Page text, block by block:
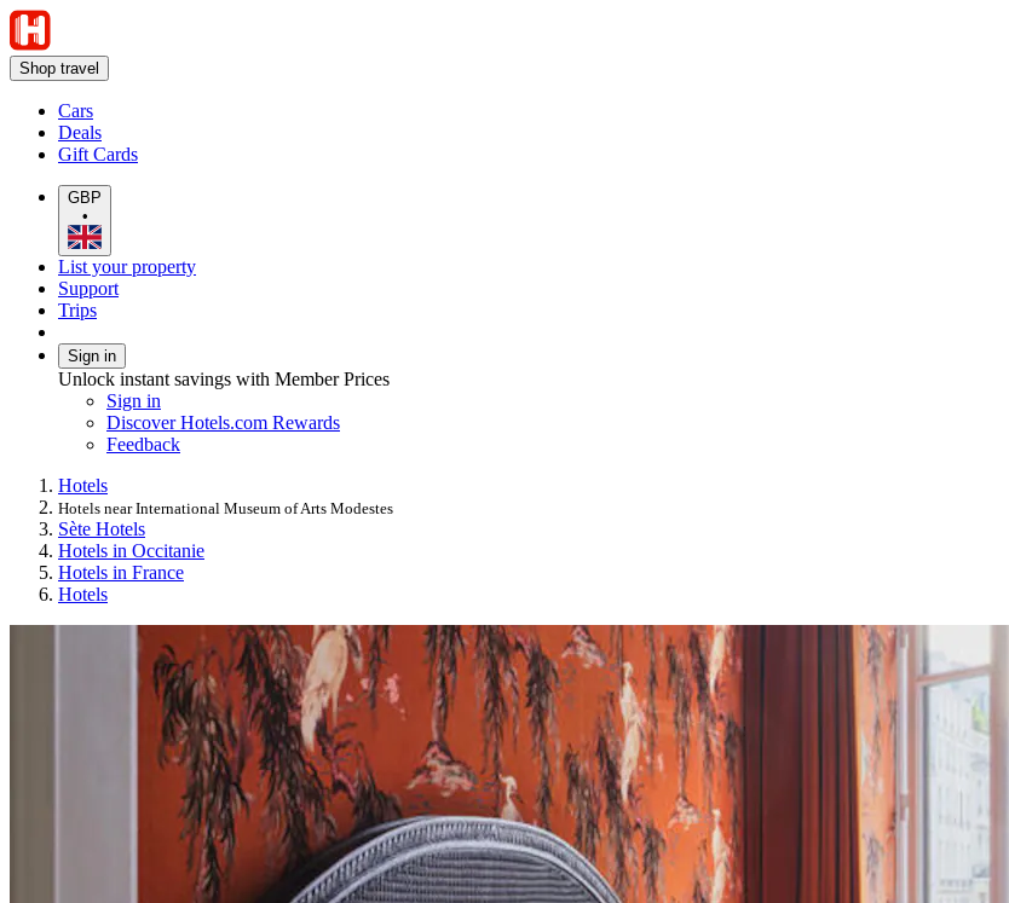
Shop travel
Cars
Deals
Gift Cards
GBP
•
List your property
Support
Trips
Sign in
Unlock instant savings with Member Prices
Sign in
Discover Hotels.com Rewards
Feedback
Hotels
Hotels near International Museum of Arts Modestes
Sète Hotels
Hotels in Occitanie
Hotels in France
Hotels